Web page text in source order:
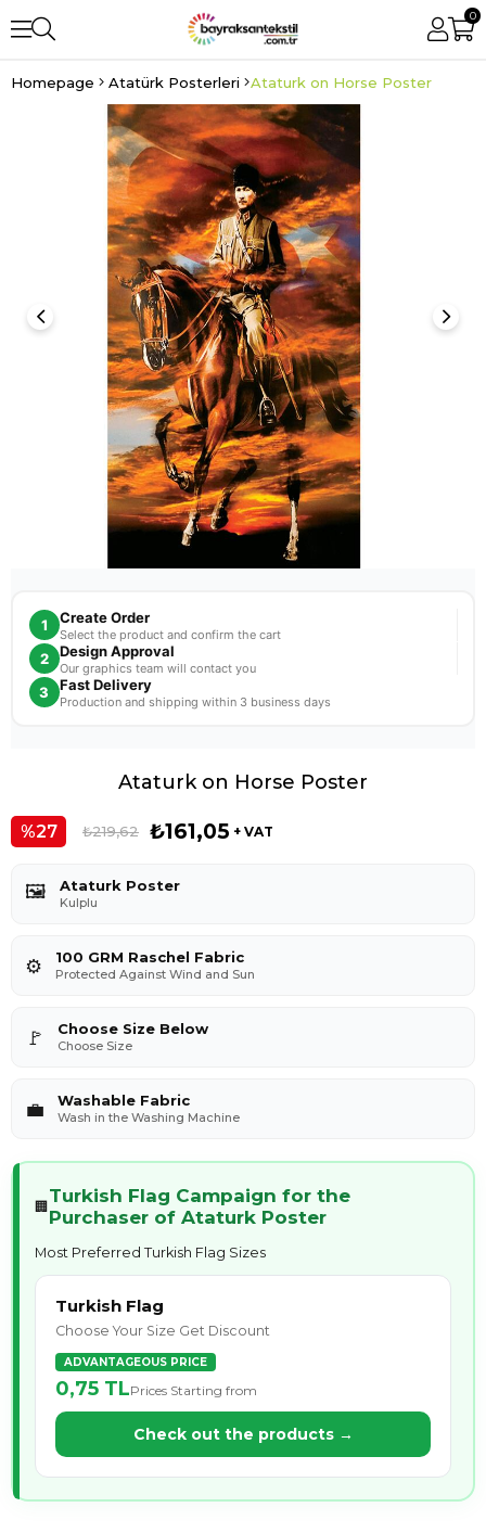
0
Homepage Atatürk Posterleri Ataturk on Horse Poster
1 Create Order
Select the product and confirm the cart
2 Design Approval
Our graphics team will contact you
3 Fast Delivery
Production and shipping within 3 business days
Ataturk on Horse Poster
27 ₺219,62 ₺161,05 + VAT
🖼️ Ataturk Poster
Kulplu
⚙️ 100 GRM Raschel Fabric
Protected Against Wind and Sun
🚩 Choose Size Below
Choose Size
💼 Washable Fabric
Wash in the Washing Machine
🏢Turkish Flag Campaign for the
Purchaser of Ataturk Poster
Most Preferred Turkish Flag Sizes
Turkish Flag
Choose Your Size Get Discount
ADVANTAGEOUS PRICE
0,75 TLPrices Starting from
Check out the products →